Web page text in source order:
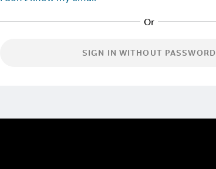
SIGN IN WITHOUT PASSWORD